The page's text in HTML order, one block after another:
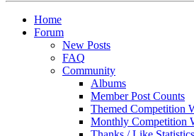
Home
Forum
New Posts
FAQ
Community
Albums
Member Post Counts
Themed Competition
Monthly Competition